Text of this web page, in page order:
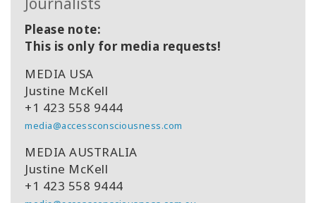
Please note:
This is only for media requests!
MEDIA USA
Justine McKell
+1 423 558 9444
media@accessconsciousness.com
MEDIA AUSTRALIA
Justine McKell
+1 423 558 9444